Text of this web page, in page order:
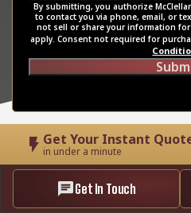
Get Your Instant
in under a minute
Get In Touch
By submitting, you authorize
to contact you via phone, email, or
not sell or share your information
apply. Consent not required for